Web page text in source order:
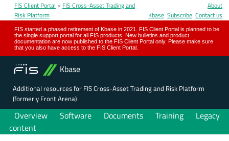
FIS Client Portal > FIS Cross-Asset Trading and
Risk Platform
About
Kbase Subscribe Contact us
FIS started a phased retirement of Kbase in 2021. FIS Client Portal is planned to be
the single support portal for all FIS products. New bulletins and product
documentation are now published to the FIS Client Portal only. Please make sure
that you also have access to the FIS Client Portal.
Kbase
Additional resources for FIS Cross-Asset Trading and Risk Platform
(formerly Front Arena)
Overview Software Documents Training
Legacy
content